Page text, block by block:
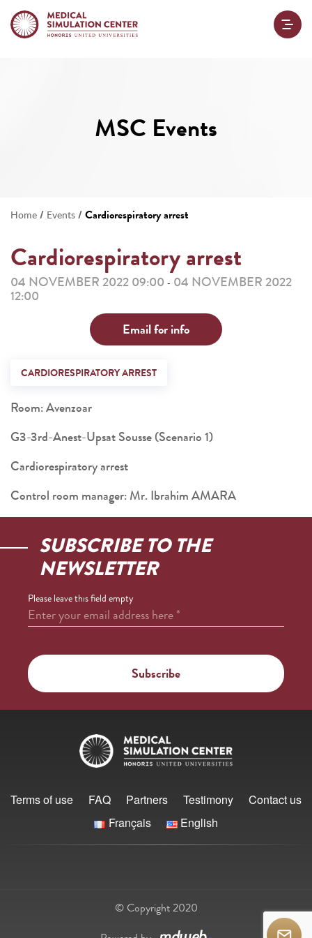
MSC Events
Home / Events /Cardiorespiratory arrest
Cardiorespiratory arrest
04 NOVEMBER 2022 09:00 - 04 NOVEMBER 2022
12:00
Email for info
CARDIORESPIRATORY ARREST
Room: Avenzoar
G3-3rd-Anest-Upsat Sousse (Scenario 1)
Cardiorespiratory arrest
Control room manager: Mr. Ibrahim AMARA
SUBSCRIBE TO THE
NEWSLETTER
Please leave this field empty
Enter your email address here*
Terms of use FAQ Partners Testimony
Contact us
Français
English
© Copyright 2020